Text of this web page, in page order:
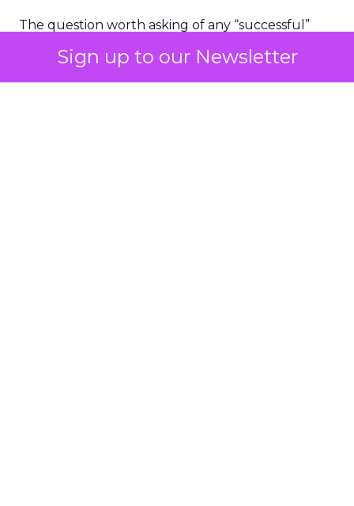
Sign up to our Newsletter
The question worth asking of any “successful”
bought anyway. Most measurement stacks have a
limited way to answer it. They were built to track